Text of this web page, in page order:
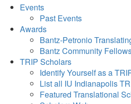
Events
Past Events
Awards
Bantz-Petronio
Bantz Community
TRIP Scholars
Identify Yourself as a
List all IU Indianapolis
Featured Translational